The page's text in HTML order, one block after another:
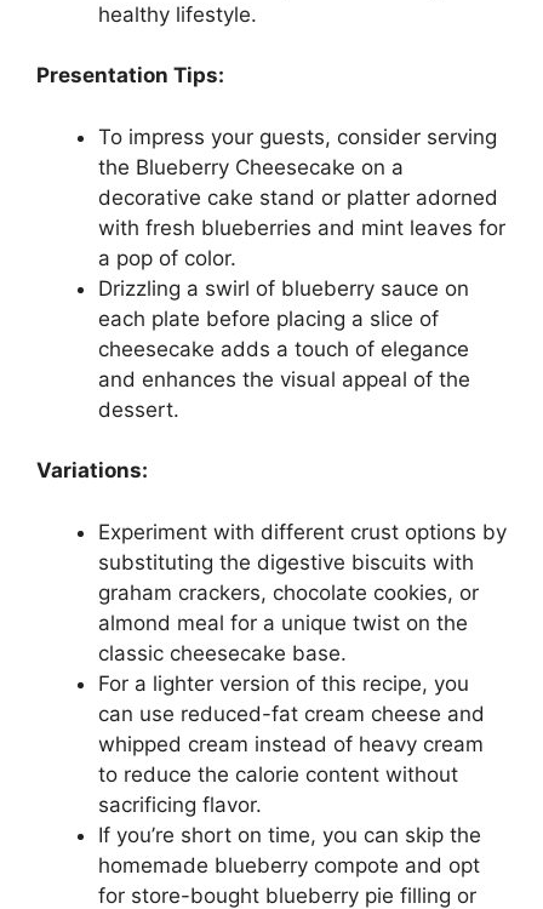
healthy lifestyle.
Presentation Tips:
To impress your guests, consider serving
the Blueberry Cheesecake on a
decorative cake stand or platter adorned
with fresh blueberries and mint leaves for
a pop of color.
Drizzling a swirl of blueberry sauce on
each plate before placing a slice of
cheesecake adds a touch of elegance
and enhances the visual appeal of the
dessert.
Variations:
Experiment with different crust options by
substituting the digestive biscuits with
graham crackers, chocolate cookies, or
almond meal for a unique twist on the
classic cheesecake base.
For a lighter version of this recipe, you
can use reduced-fat cream cheese and
whipped cream instead of heavy cream
to reduce the calorie content without
sacrificing flavor.
If you’re short on time, you can skip the
homemade blueberry compote and opt
for store-bought blueberry pie filling or